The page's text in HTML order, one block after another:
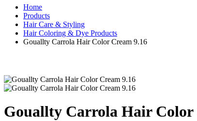
Home
Products
Hair Care & Styling
Hair Coloring & Dye Products
Gouallty Carrola Hair Color Cream 9.16
Gouallty Carrola Hair Color